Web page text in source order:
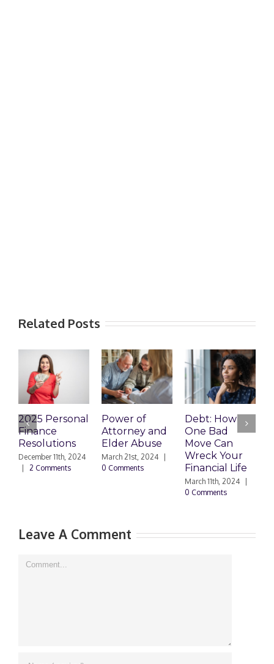
Related Posts
2025 Personal
Finance
Resolutions
December 11th, 2024
2 Comments
Power of
Attorney and
Elder Abuse
March 21st, 2024
0 Comments
Debt: How
One Bad
Move Can
Wreck Your
Financial Life
March 11th, 2024
0 Comments
Leave A Comment
Comment